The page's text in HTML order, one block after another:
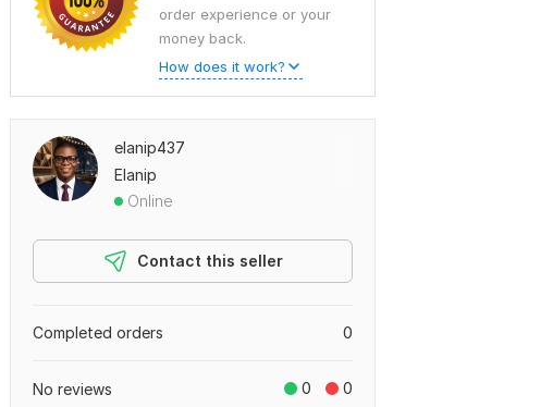
order experience or your
money back.
How does it work?
elanip437
Elanip
Online
Contact this seller
0
Completed orders
0 0
No reviews